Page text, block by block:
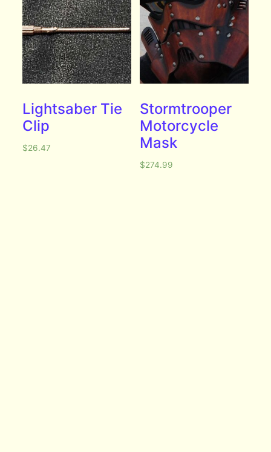
Lightsaber Tie
Clip
$26.47
Stormtrooper
Motorcycle
Mask
$274.99